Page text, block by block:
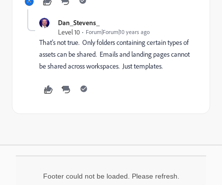
Dan_Stevens_
Level 10
Forum|Forum|10 years ago
That's not true. Only folders containing certain types of
assets can be shared. Emails and landing pages cannot
be shared across workspaces. Just templates.
Footer could not be loaded. Please refresh.